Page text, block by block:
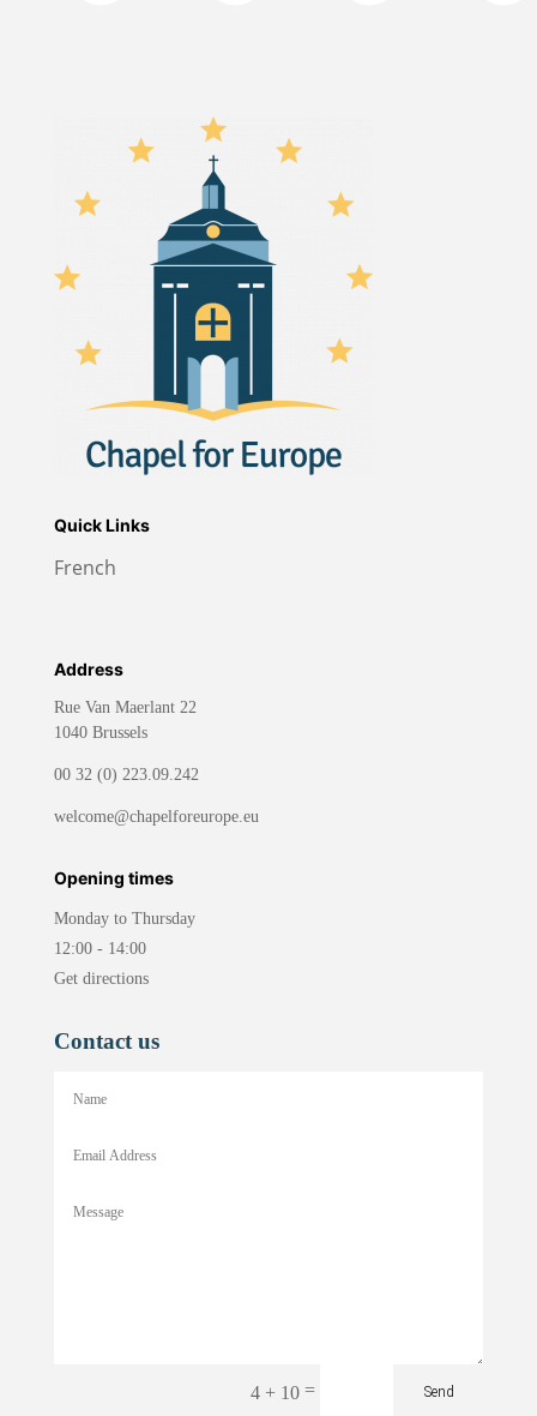
Quick Links
French
Address
Rue Van Maerlant 22
1040 Brussels
00 32 (0) 223.09.242
welcome@chapelforeurope.eu
Opening times
Monday to Thursday
12:00 - 14:00
Get directions
Contact us
4 + 10= Send